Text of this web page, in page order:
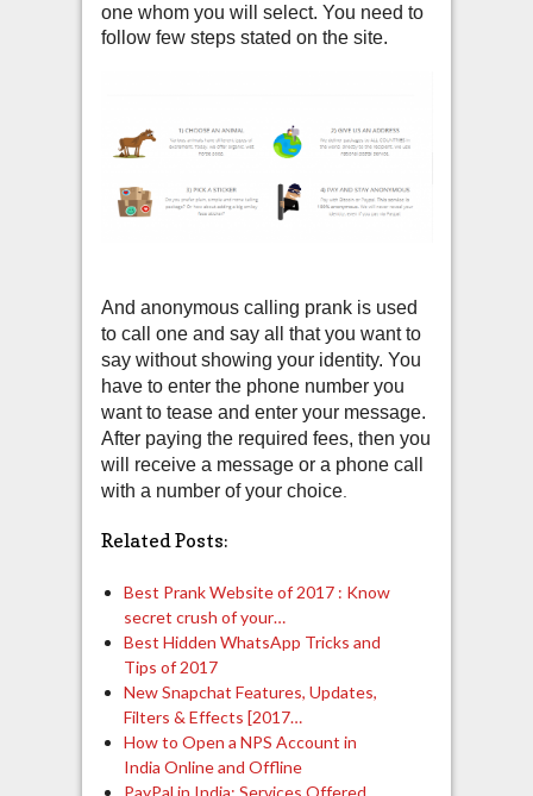
one whom you will select. You need to
follow few steps stated on the site.
And anonymous calling prank is used
to call one and say all that you want to
say without showing your identity. You
have to enter the phone number you
want to tease and enter your message.
After paying the required fees, then you
will receive a message or a phone call
with a number of your choice.
Related Posts:
Best Prank Website of 2017 : Know
secret crush of your…
Best Hidden WhatsApp Tricks and
Tips of 2017
New Snapchat Features, Updates,
Filters & Effects [2017…
How to Open a NPS Account in
India Online and Offline
PayPal in India: Services Offered,